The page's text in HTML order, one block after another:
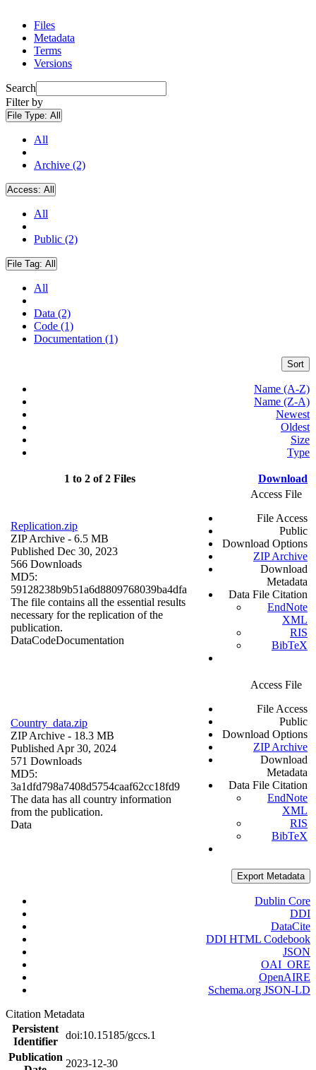
Files
Metadata
Terms
Versions
Search
Filter by
File Type: All
All
Archive (2)
Access: All
All
Public (2)
File Tag: All
All
Data (2)
Code (1)
Documentation (1)
Sort
Name (A-Z)
Name (Z-A)
Newest
Oldest
Size
Type
1 to 2 of 2 Files Download
Replication.zip
ZIP Archive - 6.5 MB
Published Dec 30, 2023
566 Downloads
MD5:
59128238b9b51a6d8809768039ba4dfa
The file contains all the essential results
necessary for the replication of the
publication.
DataCodeDocumentation
Access File
File Access
Public
Download Options
ZIP Archive
Download
Metadata
Data File Citation
EndNote
XML
RIS
BibTeX
Country_data.zip
ZIP Archive - 18.3 MB
Published Apr 30, 2024
571 Downloads
MD5:
3a1dfd798a7408d5754caaf62cc18fd9
The data has all country information
from the publication.
Data
Access File
File Access
Public
Download Options
ZIP Archive
Download
Metadata
Data File Citation
EndNote
XML
RIS
BibTeX
Export Metadata
Dublin Core
DDI
DataCite
DDI HTML Codebook
JSON
OAI_ORE
OpenAIRE
Schema.org JSON-LD
Citation Metadata
Persistent
Identifier
doi:10.15185/gccs.1
Publication
2023-12-30